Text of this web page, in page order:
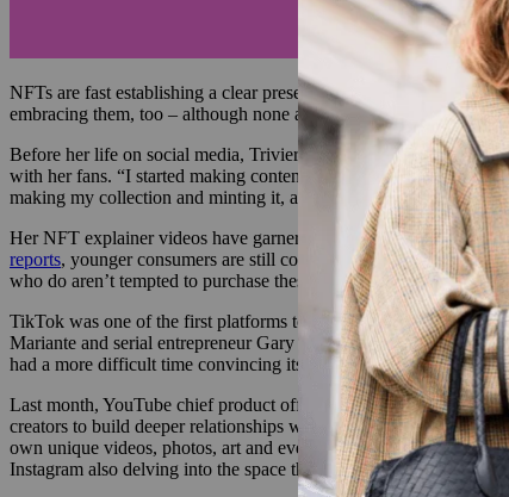
NFTs are fast establishing a clear presence in the fashion world,
embracing them, too – although none are catering to Gen-Z
Before her life on social media, Trivieri’s worked at IBM as a
with her fans. “I started making content about NFTs as a joke.
making my collection and minting it, and I showed them how to
Her NFT explainer videos have garnered over 5 million views on
reports, younger consumers are still confused about the
who do aren’t tempted to purchase these digital assets — 58%
TikTok was one of the first platforms to trial a series of creator-
Mariante and serial entrepreneur Gary Vaynerchuk, was sold for
had a more difficult time convincing its most famous creators to
Last month, YouTube chief product officer Neal Mohan
creators to build deeper relationships with their fans. Together,
own unique videos, photos, art and even experiences from their
Instagram also delving into the space this year.